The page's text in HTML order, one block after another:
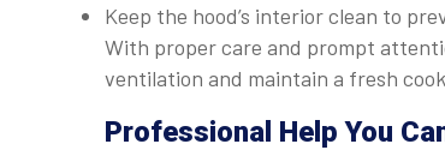
Keep the hood’s interior clean to
With proper care and prompt
ventilation and maintain a fresh
Professional Help You